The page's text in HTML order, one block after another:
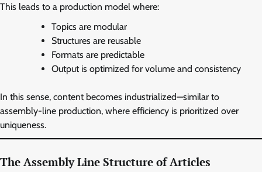
This leads to a production model where:
Topics are modular
Structures are reusable
Formats are predictable
Output is optimized for volume and consistency
In this sense, content becomes industrialized—similar to
assembly-line production, where efficiency is prioritized over
uniqueness.
The Assembly Line Structure of Articles